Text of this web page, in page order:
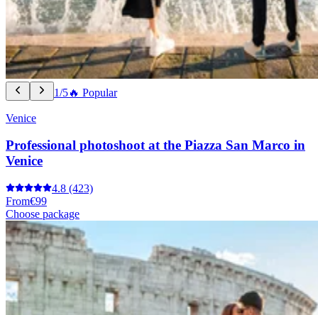
1/5🔥 Popular
Venice
Professional photoshoot at the Piazza San Marco in
Venice
4.8 (423)
From€99
Choose package